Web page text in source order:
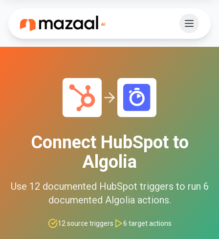
Connect HubSpotto
Algolia
Use 12 documented HubSpot triggers to run 6
documented Algoliaactions.
12 source triggers 6 target actions